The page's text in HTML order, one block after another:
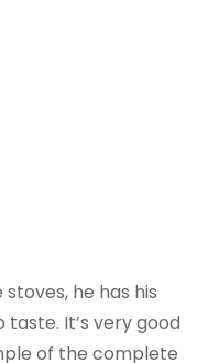
he has his
It’s very good
of the complete